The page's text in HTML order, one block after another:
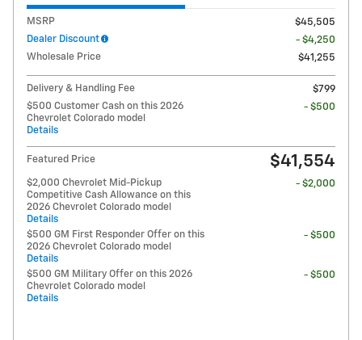
MSRP
$45,505
Dealer Discount
- $4,250
Wholesale Price
$41,255
Delivery & Handling Fee
$799
$500 Customer Cash on this 2026
Chevrolet Colorado model
Details
- $500
Featured Price $41,554
$2,000 Chevrolet Mid-Pickup
Competitive Cash Allowance on this
2026 Chevrolet Colorado model
Details
- $2,000
$500 GM First Responder Offer on this
2026 Chevrolet Colorado model
Details
- $500
$500 GM Military Offer on this 2026
Chevrolet Colorado model
Details
- $500